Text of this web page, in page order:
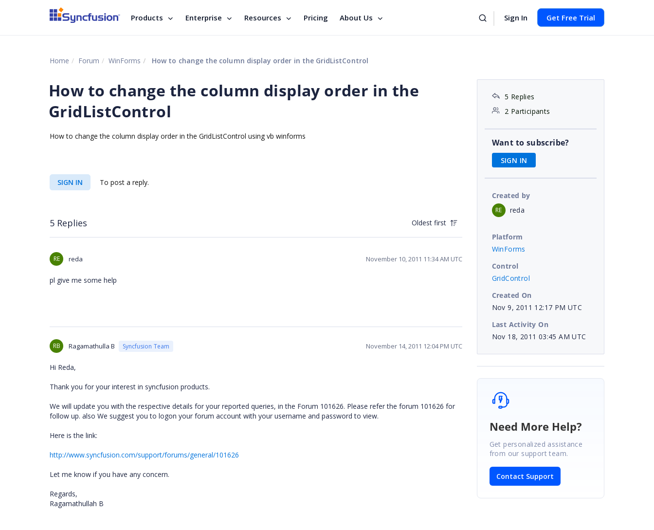
Products Enterprise Resources Pricing About Us Sign In Get Free Trial
Home Forum WinForms How to change the column display order in the GridListControl
How to change the column display order in the
GridListControl
How to change the column display order in the GridListControl using vb winforms
SIGN IN To post a reply.
5 Replies Oldest first
RE reda November 10, 2011 11:34 AM UTC
pl give me some help
RB Ragamathulla B Syncfusion Team November 14, 2011 12:04 PM UTC
Hi Reda,
Thank you for your interest in syncfusion products.
We will update you with the respective details for your reported queries, in the Forum 101626. Please refer the forum 101626 for
follow up. also We suggest you to logon your forum account with your username and password to view.
Here is the link:
http://www.syncfusion.com/support/forums/general/101626
Let me know if you have any concern.
Regards,
Ragamathullah B
5 Replies
2 Participants
Want to subscribe?
SIGN IN
Created by
RE reda
Platform
WinForms
Control
GridControl
Created On
Nov 9, 2011 12:17 PM UTC
Last Activity On
Nov 18, 2011 03:45 AM UTC
Need More Help?
Get personalized assistance
from our support team.
Contact Support